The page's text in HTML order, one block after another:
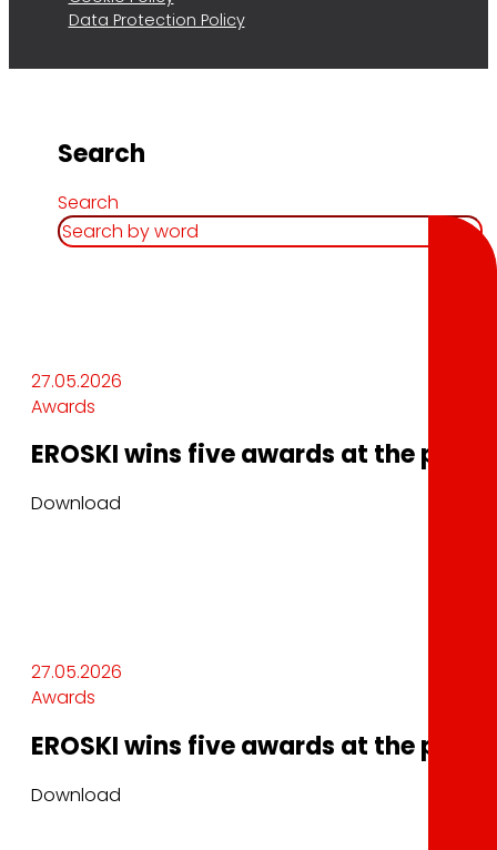
Data Protection Policy
Search
Search
27.05.2026
Awards
EROSKI wins five awards at the
Download
27.05.2026
Awards
EROSKI wins five awards at the
Download